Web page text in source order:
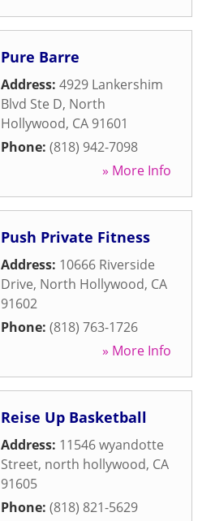
Pure Barre
Address: 4929 Lankershim
Blvd Ste D, North
Hollywood, CA 91601
Phone: (818) 942-7098
» More Info
Push Private Fitness
Address: 10666 Riverside
Drive, North Hollywood, CA
91602
Phone: (818) 763-1726
» More Info
Reise Up Basketball
Address: 11546 wyandotte
Street, north hollywood, CA
91605
Phone: (818) 821-5629